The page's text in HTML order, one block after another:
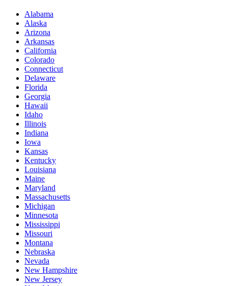
Alabama
Alaska
Arizona
Arkansas
California
Colorado
Connecticut
Delaware
Florida
Georgia
Hawaii
Idaho
Illinois
Indiana
Iowa
Kansas
Kentucky
Louisiana
Maine
Maryland
Massachusetts
Michigan
Minnesota
Mississippi
Missouri
Montana
Nebraska
Nevada
New Hampshire
New Jersey